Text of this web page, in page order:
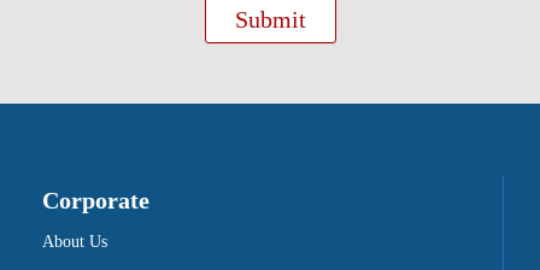
Submit
Corporate
About Us